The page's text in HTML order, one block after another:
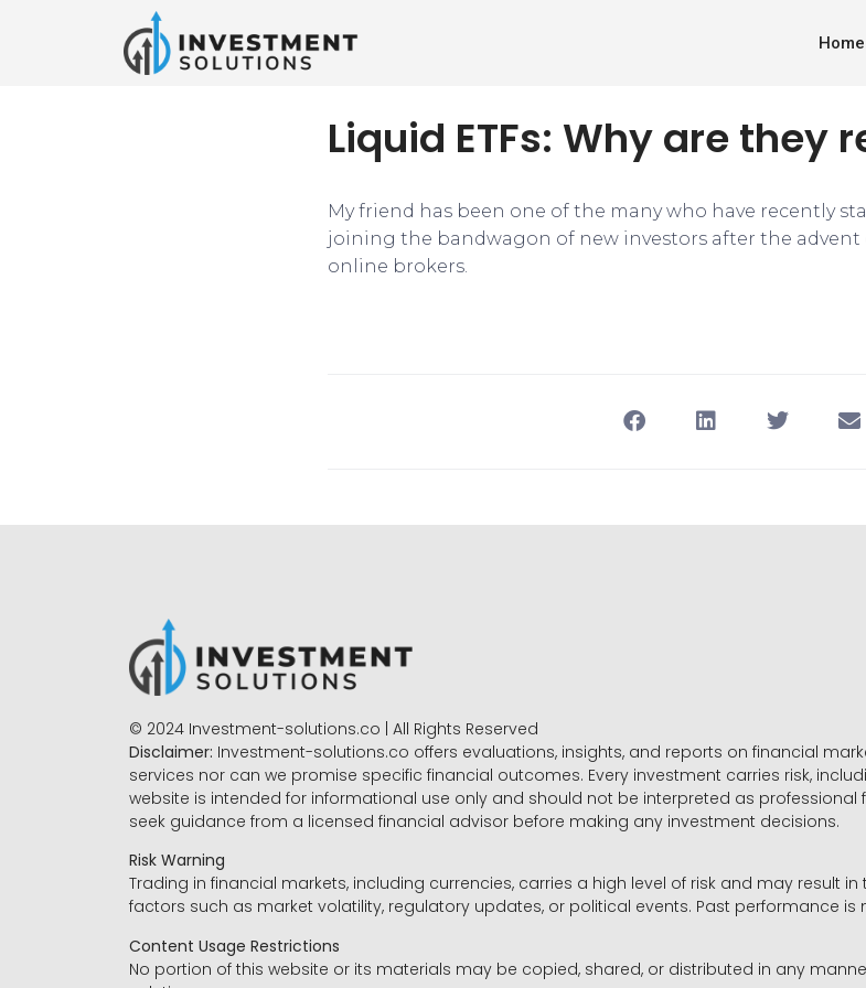
Home
Liquid ETFs: Why are they
My friend has been one of the many who have recently
joining the bandwagon of new investors after the advent
online brokers.
© 2024 Investment-solutions.co | All Rights Reserved
Disclaimer: Investment-solutions.co offers evaluations, insights, and reports on financial
services nor can we promise specific financial outcomes. Every investment carries risk,
website is intended for informational use only and should not be interpreted as
seek guidance from a licensed financial advisor before making any investment decisions.
Risk Warning
Trading in financial markets, including currencies, carries a high level of risk and may result
factors such as market volatility, regulatory updates, or political events. Past performance is
Content Usage Restrictions
No portion of this website or its materials may be copied, shared, or distributed in any